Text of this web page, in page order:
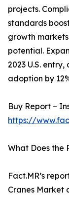
projects.
standards
growth
potential.
2023 U.S.
adoption by
Buy Report –
https://
What Does the
Fact.MR’s
Cranes Market